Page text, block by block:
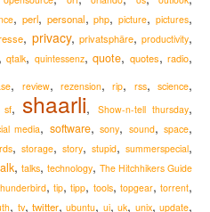
, perl, personal,php,picture,pictures,
, privacy, privatsphäre, productivity,
qtalk, quintessenz, quote, quotes, radio,
, review, rezension,rip, rss, science,
sf, shaarli, Show-n-tell thursday,
media, software,sony, sound,space,
, storage, story, stupid, summerspecial,
, talks, technology, The Hitchhikers Guide
, tip,tipp, tools, topgear,torrent,
, tv, twitter,ubuntu, ui,uk, unix,update,